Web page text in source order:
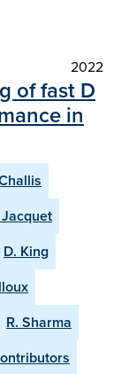
2022
of fast D
in
Jacquet
D. King
R. Sharma